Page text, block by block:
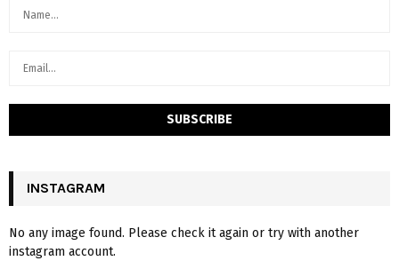
INSTAGRAM
No any image found. Please check it again or try with another
instagram account.